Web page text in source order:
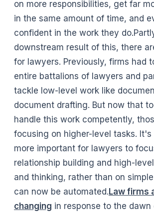
on more responsibilities, get far
in the same amount of time, and
confident in the work they
downstream result of this, there
for lawyers. Previously, firms had
entire battalions of lawyers and
tackle low-level work like
document drafting. But now that
handle this work competently,
focusing on higher-level tasks. It's
more important for lawyers to
relationship building and high-
and thinking, rather than on
can now be automated. Law firms
changing in response to the dawn